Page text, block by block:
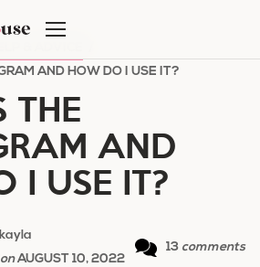
AND HOW DO I USE IT?
THE
AND
I USE IT?
AUGUST 10, 2022
13 comments